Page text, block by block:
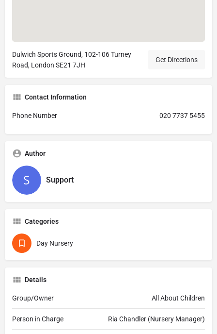
Dulwich Sports Ground, 102-106 Turney
Road, London SE21 7JH
Get Directions
Contact Information
Phone Number 020 7737 5455
Author
Support
Categories
Day Nursery
Details
Group/Owner All About Children
Person in Charge Ria Chandler (Nursery Manager)